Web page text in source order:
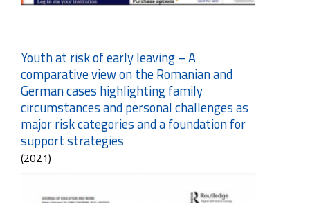
Youth at risk of early leaving – A
comparative view on the Romanian and
German cases highlighting family
circumstances and personal challenges as
major risk categories and a foundation for
support strategies
(2021)